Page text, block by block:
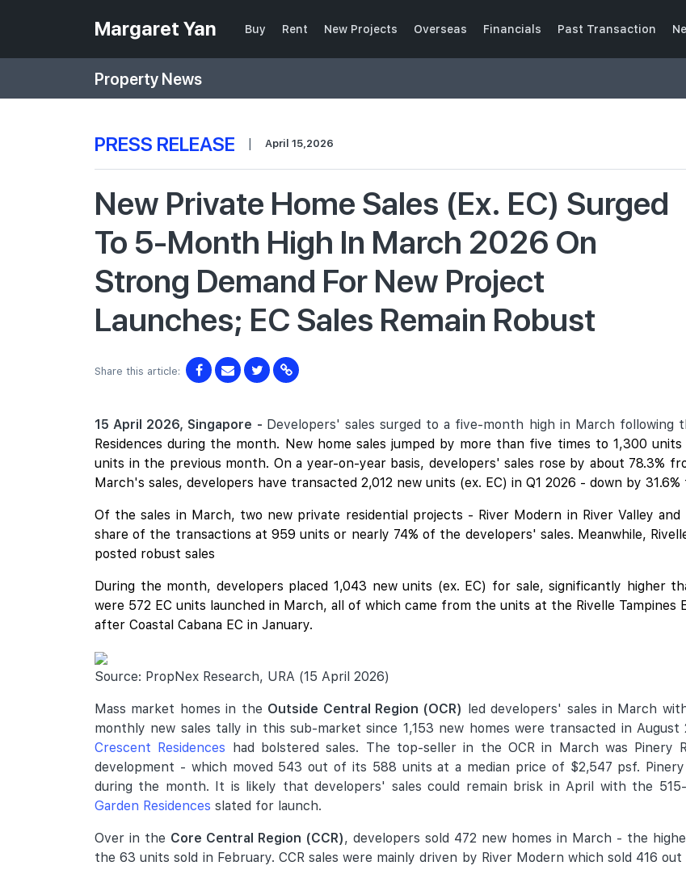
Margaret Yan Buy Rent New Projects Overseas Financials Past Transaction
Property News
PRESS RELEASE | April 15,2026
New Private Home Sales (Ex. EC) Surged
To 5-Month High In March 2026 On
Strong Demand For New Project
Launches; EC Sales Remain Robust
Share this article:
15 April 2026, Singapore - Developers' sales surged to a five-month high in March following
Residences during the month. New home sales jumped by more than five times to 1,300
units in the previous month. On a year-on-year basis, developers' sales rose by about 78.3%
March's sales, developers have transacted 2,012 new units (ex. EC) in Q1 2026 - down by
Of the sales in March, two new private residential projects - River Modern in River Valley and
share of the transactions at 959 units or nearly 74% of the developers' sales. Meanwhile,
posted robust sales
During the month, developers placed 1,043 new units (ex. EC) for sale, significantly higher
were 572 EC units launched in March, all of which came from the units at the Rivelle
after Coastal Cabana EC in January.
Source: PropNex Research, URA (15 April 2026)
Mass market homes in the Outside Central Region (OCR) led developers' sales in March
monthly new sales tally in this sub-market since 1,153 new homes were transacted in August
Crescent Residences had bolstered sales. The top-seller in the OCR in March was Pinery
development - which moved 543 out of its 588 units at a median price of $2,547 psf. Pinery
during the month. It is likely that developers' sales could remain brisk in April with the
Garden Residences slated for launch.
Over in the Core Central Region (CCR), developers sold 472 new homes in March - the
the 63 units sold in February. CCR sales were mainly driven by River Modern which sold 416